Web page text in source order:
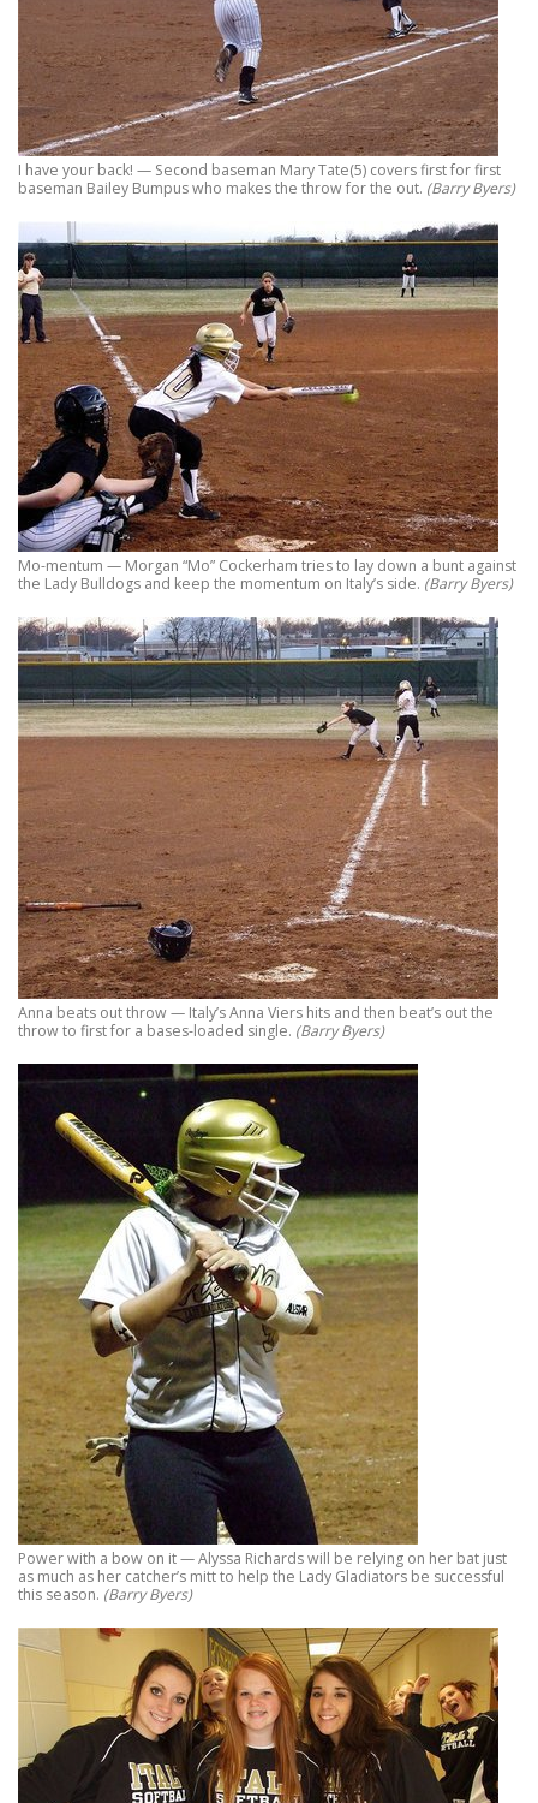
I have your back! — Second baseman Mary Tate(5) covers first for first
baseman Bailey Bumpus who makes the throw for the out. (Barry Byers)
Mo-mentum — Morgan “Mo” Cockerham tries to lay down a bunt against
the Lady Bulldogs and keep the momentum on Italy’s side. (Barry Byers)
Anna beats out throw — Italy’s Anna Viers hits and then beat’s out the
throw to first for a bases-loaded single. (Barry Byers)
Power with a bow on it — Alyssa Richards will be relying on her bat just
as much as her catcher’s mitt to help the Lady Gladiators be successful
this season. (Barry Byers)